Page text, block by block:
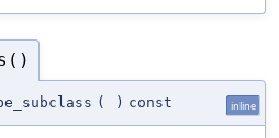
( ) const inline